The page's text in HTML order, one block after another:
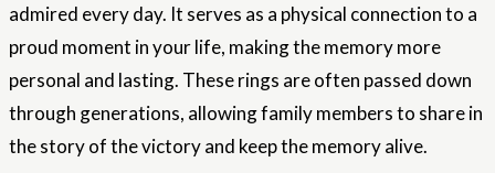
admired every day. It serves as a physical connection to a
proud moment in your life, making the memory more
personal and lasting. These rings are often passed down
through generations, allowing family members to share in
the story of the victory and keep the memory alive.